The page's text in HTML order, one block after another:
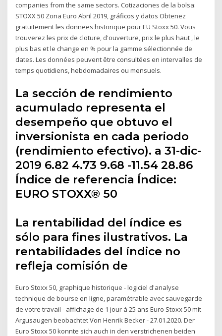
companies from the same sectors. Cotizaciones de la bolsa:
STOXX 50 Zona Euro Abril 2019, gráficos y datos Obtenez
gratuitement les donnees historique pour EU Stoxx 50. Vous
trouverez les prix de cloture, d'ouverture, prix le plus haut , le
plus bas et le change en % pour la gamme sélectionnée de
dates. Les données peuvent être consultées en intervalles de
temps quotidiens, hebdomadaires ou mensuels.
La sección de rendimiento
acumulado representa el
desempeño que obtuvo el
inversionista en cada periodo
(rendimiento efectivo). a 31-dic-
2019 6.82 4.73 9.68 -11.54 28.86
Índice de referencia Índice:
EURO STOXX® 50
La rentabilidad del índice es
sólo para fines ilustrativos. La
rentabilidades del índice no
refleja comisión de
Euro Stoxx 50, graphique historique - logiciel d'analyse
technique de bourse en ligne, paramétrable avec sauvegarde
de votre travail - affichage de 1 jour à 25 ans Euro Stoxx 50 mit
Argusaugen beobachtet Von Henrik Becker - 27.01.2020. Der
Euro Stoxx 50 konnte sich auch in den verstrichenen beiden